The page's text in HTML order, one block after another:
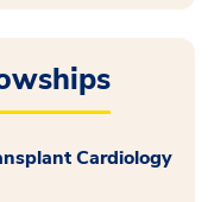
Cardiology